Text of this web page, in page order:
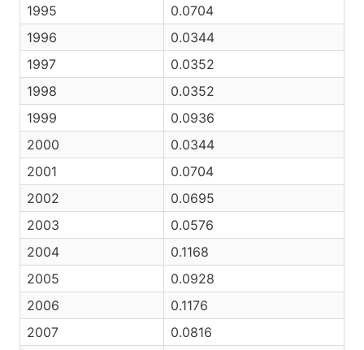
1995
0.0704
1996
0.0344
1997
0.0352
1998
0.0352
1999
0.0936
2000
0.0344
2001
0.0704
2002
0.0695
2003
0.0576
2004
0.1168
2005
0.0928
2006
0.1176
2007
0.0816